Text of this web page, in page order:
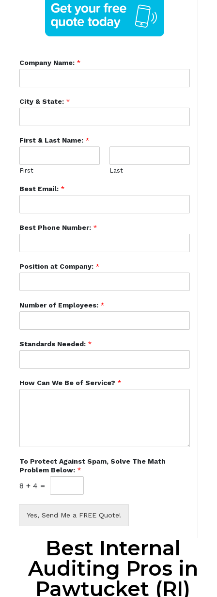
Company Name: *
City & State: *
First & Last Name: *
First Last
Best Email: *
Best Phone Number: *
Position at Company: *
Number of Employees: *
Standards Needed: *
How Can We Be of Service? *
To Protect Against Spam, Solve The Math
Problem Below: *
8 + 4 =
Yes, Send Me a FREE Quote!
Best Internal
Auditing Pros in
Pawtucket (RI)